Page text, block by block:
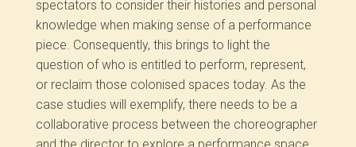
spectators to consider their histories and personal
knowledge when making sense of a performance
piece. Consequently, this brings to light the
question of who is entitled to perform, represent,
or reclaim those colonised spaces today. As the
case studies will exemplify, there needs to be a
collaborative process between the choreographer